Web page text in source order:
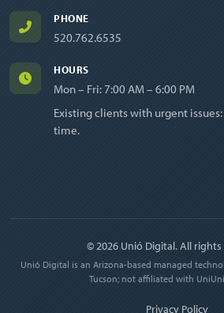
PHONE
520.762.6535
HOURS
Mon – Fri: 7:00 AM – 6:00 PM
Existing clients with urgent
time.
© 2026 Unió Digital. All rights
Unió Digital is an Arizona-based managed
Tucson; not affiliated with
Privacy Policy